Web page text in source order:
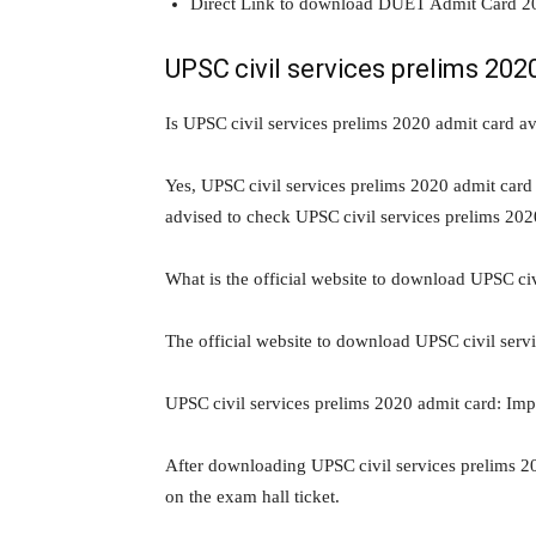
UPSC civil services prelims
Is UPSC civil services prelims 2020 admit card
Yes, UPSC civil services prelims 2020 admit
advised to check UPSC civil services prelims
What is the official website to download UPSC
The official website to download UPSC civil
UPSC civil services prelims 2020 admit card:
After downloading UPSC civil services prelims
on the exam hall ticket.